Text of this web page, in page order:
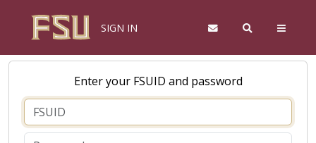
SIGN IN
Enter your FSUID and password